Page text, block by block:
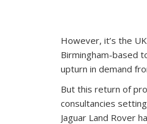
However, it’s the
Birmingham-based
upturn in demand
But this return of
consultancies
Jaguar Land Rover